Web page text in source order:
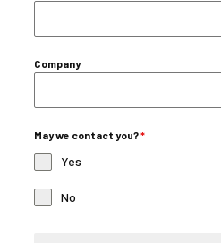
Company
May we contact you?*
Yes
No